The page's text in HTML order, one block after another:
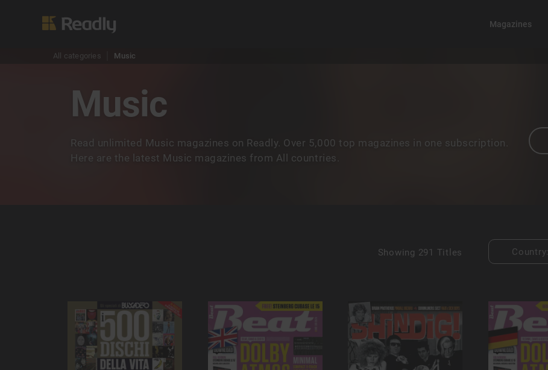
Magazines
All categories Music
Music
Read unlimited Music magazines on Readly. Over 5,000 top magazines in one subscription.
Here are the latest Music magazines from All countries.
Showing 291 Titles Country: